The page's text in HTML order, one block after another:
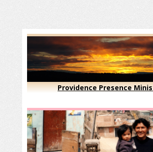
Providence Presence